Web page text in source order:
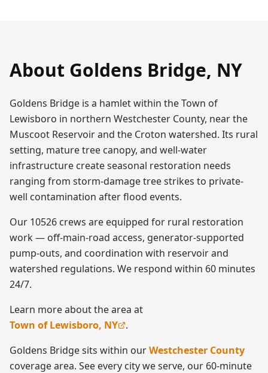
About Goldens Bridge, NY
Goldens Bridge is a hamlet within the Town of
Lewisboro in northern Westchester County, near the
Muscoot Reservoir and the Croton watershed. Its rural
setting, mature tree canopy, and well-water
infrastructure create seasonal restoration needs
ranging from storm-damage tree strikes to private-
well contamination after flood events.
Our 10526 crews are equipped for rural restoration
work — off-main-road access, generator-supported
pump-outs, and coordination with reservoir and
watershed regulations. We respond within 60 minutes
24/7.
Learn more about the area at
Town of Lewisboro, NY
.
Goldens Bridgesits within ourWestchester County
coverage area. See every city we serve, our 60-minute